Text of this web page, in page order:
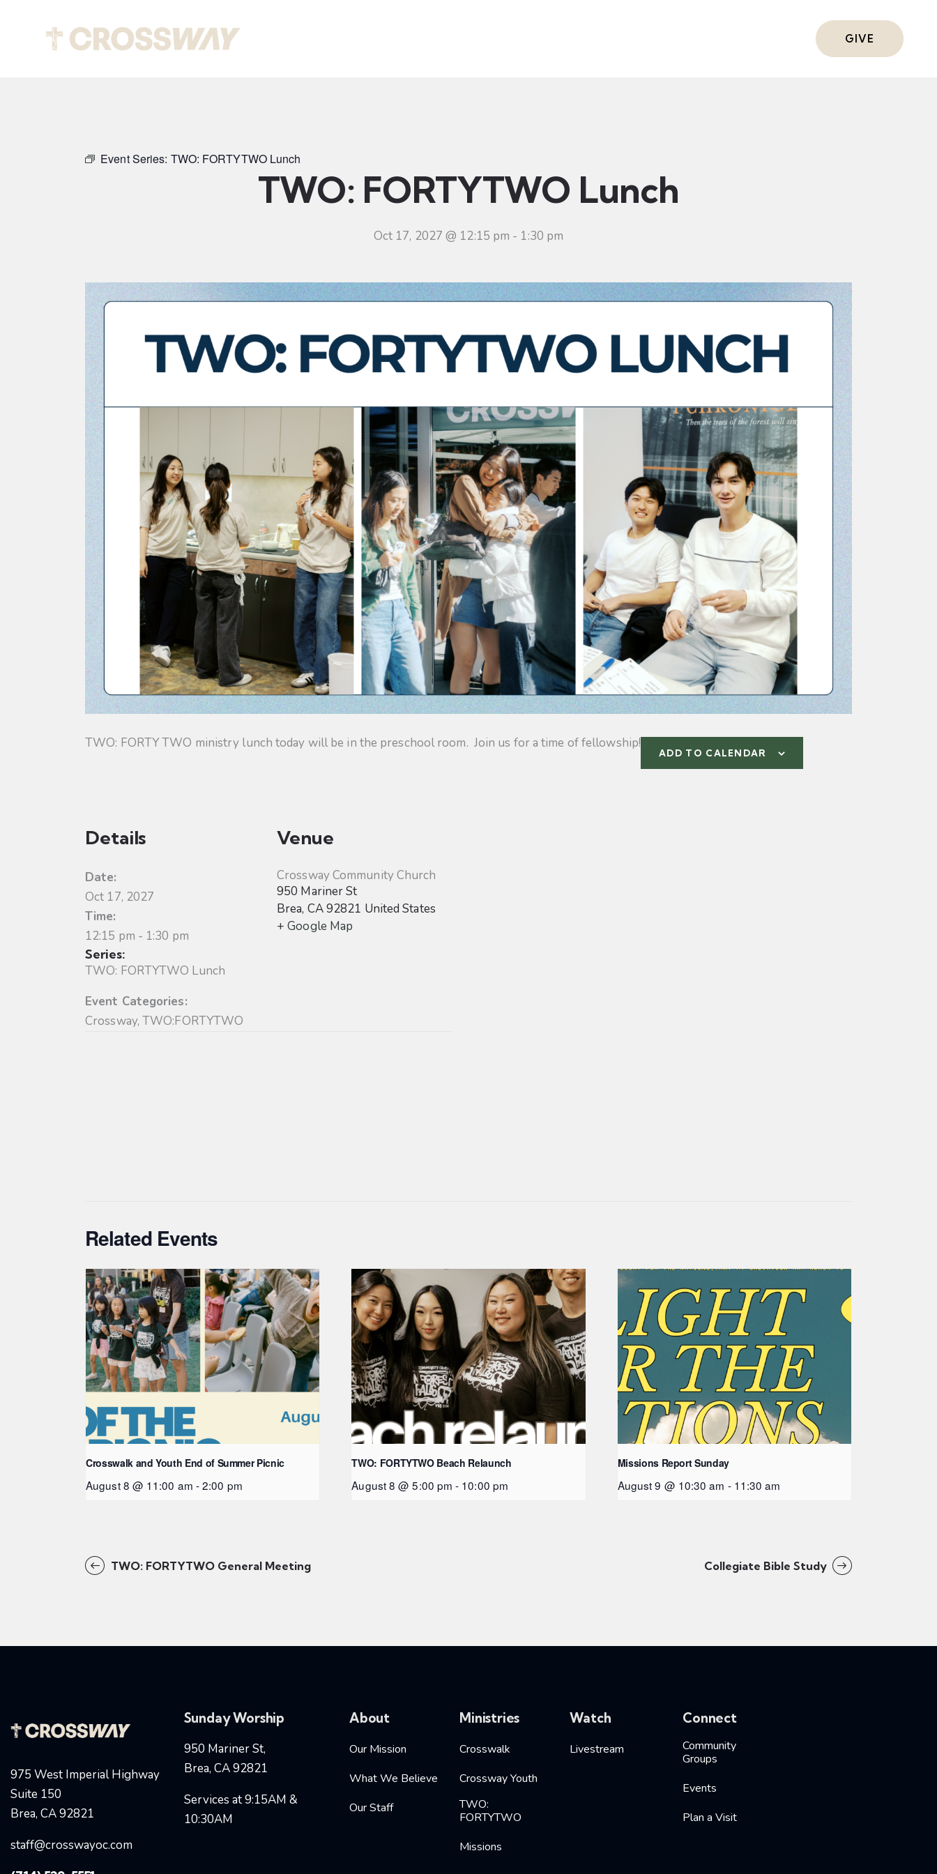
GIVE
Event Series: TWO: FORTYTWO Lunch
TWO: FORTYTWO Lunch
Oct 17, 2027 @ 12:15 pm - 1:30 pm
TWO: FORTY TWO ministry lunch today will be in the preschool room. Join us for a time of fellowship!
ADD TO CALENDAR
Details
Date:
Oct 17, 2027
Time:
12:15 pm - 1:30 pm
Series:
TWO: FORTYTWO Lunch
Event Categories:
Crossway,TWO:FORTYTWO
Venue
Crossway Community Church
950 Mariner St
Brea, CA92821 United States
+ Google Map
Related Events
Crosswalk and Youth End of Summer Picnic
August 8 @ 11:00 am -2:00 pm
TWO: FORTYTWO Beach Relaunch
August 8 @ 5:00 pm - 10:00 pm
Missions Report Sunday
August 9 @ 10:30 am - 11:30 am
TWO: FORTYTWO General Meeting Collegiate Bible Study
975 West Imperial Highway
Suite 150
Brea, CA 92821
staff@crosswayoc.com
Sunday Worship
950 Mariner St,
Brea, CA 92821
Services at 9:15AM &
10:30AM
About
Our Mission
What We Believe
Our Staff
Ministries
Crosswalk
Crossway Youth
TWO:
FORTYTWO
Missions
Watch
Livestream
Connect
Community
Groups
Events
Plan a Visit